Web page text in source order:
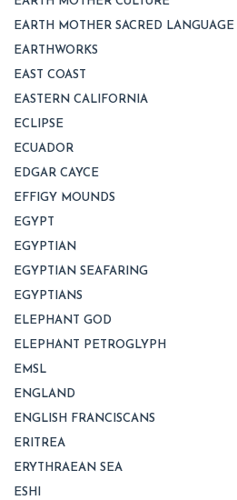
EARTH MOTHER SACRED LANGUAGE
EARTHWORKS
EAST COAST
EASTERN CALIFORNIA
ECLIPSE
ECUADOR
EDGAR CAYCE
EFFIGY MOUNDS
EGYPT
EGYPTIAN
EGYPTIAN SEAFARING
EGYPTIANS
ELEPHANT GOD
ELEPHANT PETROGLYPH
EMSL
ENGLAND
ENGLISH FRANCISCANS
ERITREA
ERYTHRAEAN SEA
ESHI